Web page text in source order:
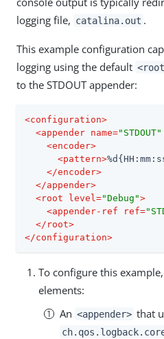
logging file, catalina.out .
This example configuration
logging using the default
to the STDOUT appender:
<configuration>
<appender name="STDOUT"
<encoder>
<pattern>
</encoder>
</appender>
<root level ="Debug">
<appender-ref ref=
</ root>
</configuration>
To configure this
elements:
An <appender> that